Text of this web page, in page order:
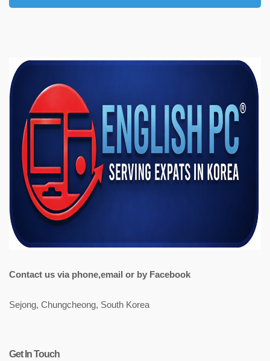
Contact us via phone,email or by Facebook
Sejong, Chungcheong, South Korea
Get In Touch